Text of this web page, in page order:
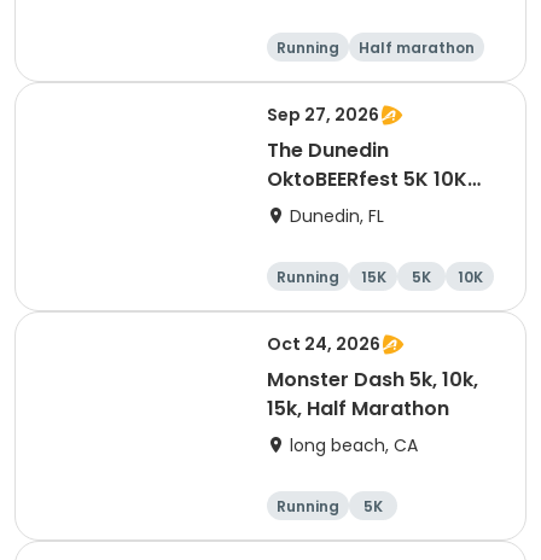
Running
Half marathon
5K
10K
Sep 27, 2026
The Dunedin
OktoBEERfest 5K 10K
15K at HOB Dunedin
Dunedin, FL
Running 15K 5K 10K
Oct 24, 2026
Monster Dash 5k, 10k,
15k, Half Marathon
long beach, CA
Running
5K
Half marathon
10K